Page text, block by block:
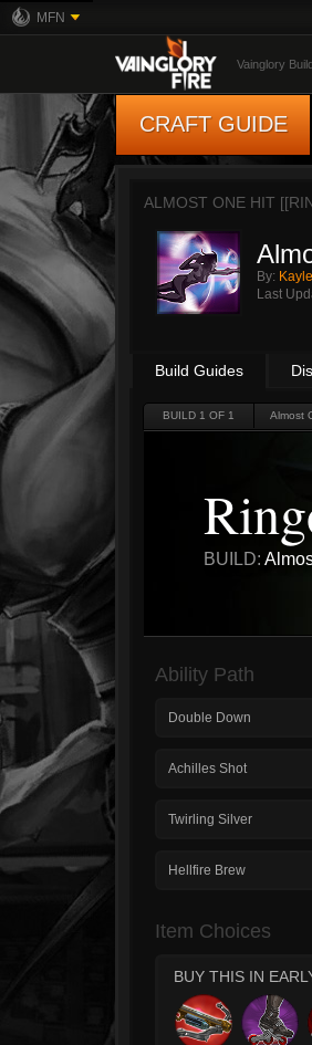
MFN
Vainglory
CRAFT GUIDE
ALMOST ONE HIT
By:
Last
Build Guides
BUILD 1 OF 1 Almost
BUILD:
Ability Path
Double Down
Achilles Shot
Twirling Silver
Hellfire Brew
Item Choices
BUY THIS IN